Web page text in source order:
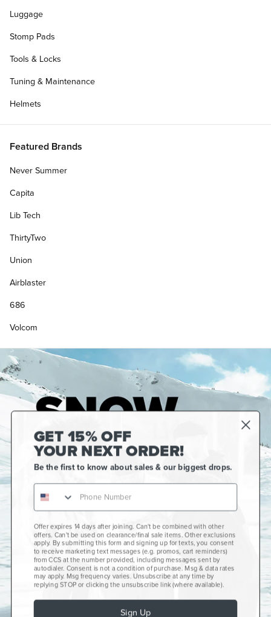
Luggage
Stomp Pads
Tools & Locks
Tuning & Maintenance
Helmets
Featured Brands
Never Summer
Capita
Lib Tech
ThirtyTwo
Union
Airblaster
686
Volcom
Gift Cards
CCS+
CCS Portland Skate Shop
Skateboard Buyer's Guide
GET 15% OFF
YOUR NEXT ORDER!
Be the first to know about sales & our biggest drops.
Offer expires 14 days after joining. Can't be combined with other
offers. Can't be used on clearance/final sale items. Other exclusions
apply. By submitting this form and signing up for texts, you consent
to receive marketing text messages (e.g. promos, cart reminders)
from CCS at the number provided, including messages sent by
autodialer. Consent is not a condition of purchase. Msg & data rates
may apply. Msg frequency varies. Unsubscribe at any time by
replying STOP or clicking the unsubscribe link (where available).
Sign Up